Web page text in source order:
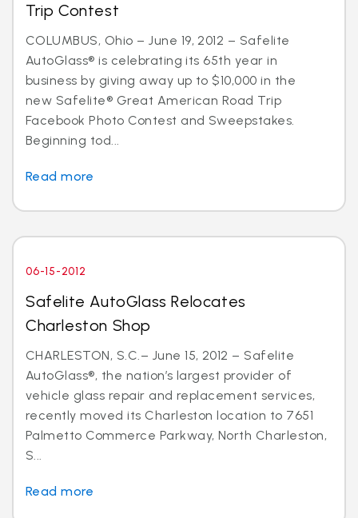
Trip Contest
COLUMBUS, Ohio – June 19, 2012 – Safelite
AutoGlass® is celebrating its 65th year in
business by giving away up to $10,000 in the
new Safelite® Great American Road Trip
Facebook Photo Contest and Sweepstakes.
Beginning tod...
Read more
06-15-2012
Safelite AutoGlass Relocates
Charleston Shop
CHARLESTON, S.C.– June 15, 2012 – Safelite
AutoGlass®, the nation’s largest provider of
vehicle glass repair and replacement services,
recently moved its Charleston location to 7651
Palmetto Commerce Parkway, North Charleston,
S...
Read more